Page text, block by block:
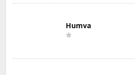
Humva